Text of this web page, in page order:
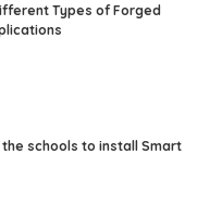
Types of Forged
schools to install Smart